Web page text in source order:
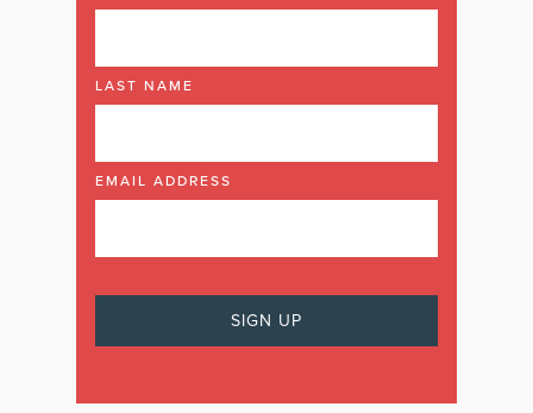
LAST NAME
EMAIL ADDRESS